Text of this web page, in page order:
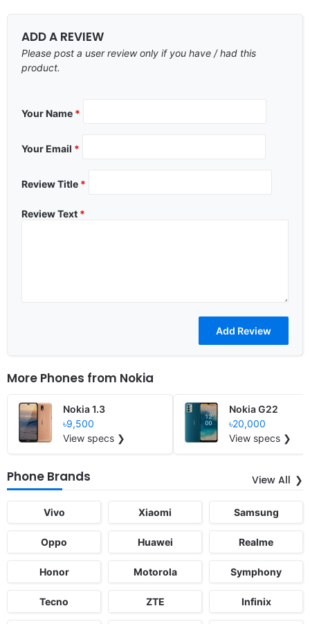
ADD A REVIEW
Please post a user review only if you have / had this
product.
Your Name *
Your Email *
Review Title *
Review Text *
More Phones from Nokia
Nokia 1.3
৳9,500
View specs ❯
Nokia G22
৳20,000
View specs ❯
Phone Brands View All
Vivo Xiaomi Samsung
Oppo Huawei Realme
Honor Motorola Symphony
Tecno ZTE Infinix